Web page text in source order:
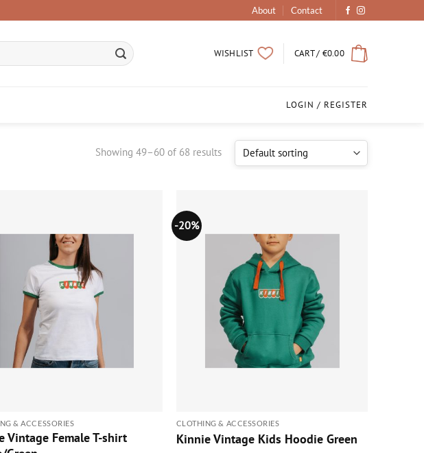
About Contact
WISHLIST CART / €0.00
LOGIN / REGISTER
Showing 49–60 of 68 results
wishlist
& ACCESSORIES
Vintage Female T-shirt
-20%
wishlist
CLOTHING & ACCESSORIES
Kinnie Vintage Kids Hoodie Green